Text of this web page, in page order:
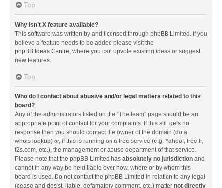
Top
Why isn’t X feature available?
This software was written by and licensed through phpBB Limited. If you
believe a feature needs to be added please visit the
phpBB Ideas Centre, where you can upvote existing ideas or suggest
new features.
Top
Who do I contact about abusive and/or legal matters related to this
board?
Any of the administrators listed on the “The team” page should be an
appropriate point of contact for your complaints. If this still gets no
response then you should contact the owner of the domain (do a
whois lookup) or, if this is running on a free service (e.g. Yahoo!, free.fr,
f2s.com, etc.), the management or abuse department of that service.
Please note that the phpBB Limited has absolutely no jurisdiction and
cannot in any way be held liable over how, where or by whom this
board is used. Do not contact the phpBB Limited in relation to any legal
(cease and desist, liable, defamatory comment, etc.) matter not directly